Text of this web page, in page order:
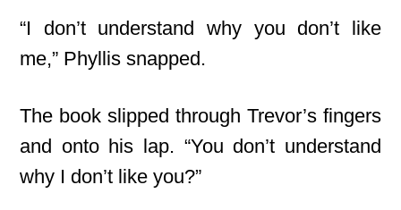
“I don’t understand why you don’t like
me,” Phyllis snapped.
The book slipped through Trevor’s fingers
and onto his lap. “You don’t understand
why I don’t like you?”